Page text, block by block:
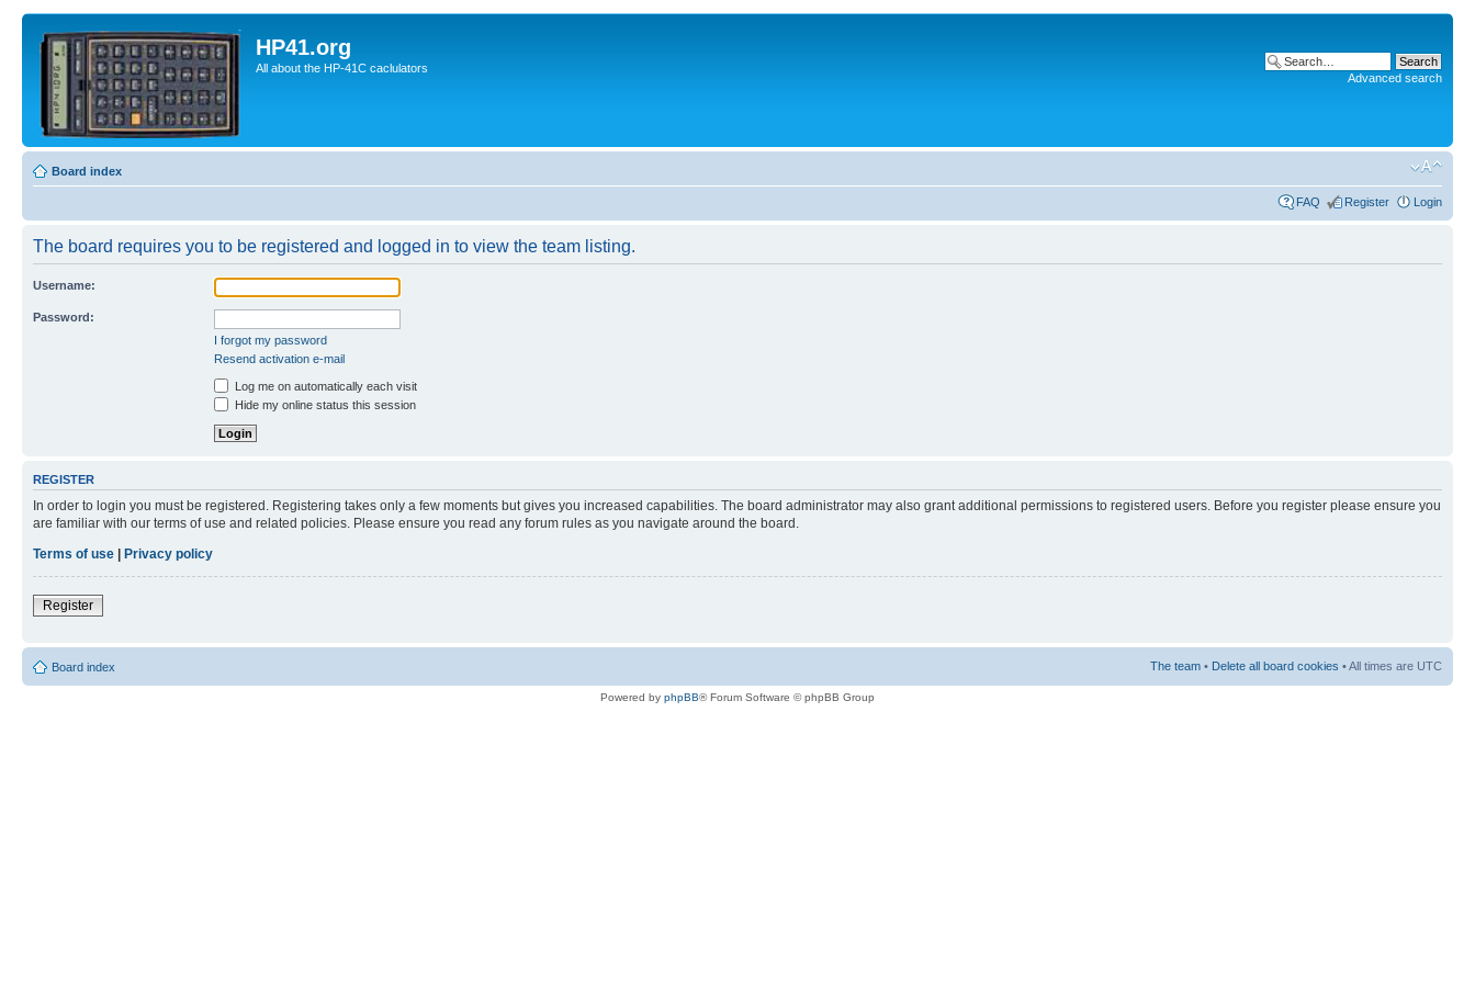
HP41.org
All about the HP-41C caclulators
Advanced search
Board index
FAQ Register Login
The board requires you to be registered and logged in to view the team listing.
Username:
Password:
I forgot my password
Resend activation e-mail
Log me on automatically each visit
Hide my online status this session
REGISTER
In order to login you must be registered. Registering takes only a few moments but gives you increased capabilities. The board administrator may also grant additional permissions to registered users. Before you register please ensure you
are familiar with our terms of use and related policies. Please ensure you read any forum rules as you navigate around the board.
Terms of use | Privacy policy
Register
Board index The team • Delete all board cookies • All times are UTC
Powered by phpBB® Forum Software © phpBB Group